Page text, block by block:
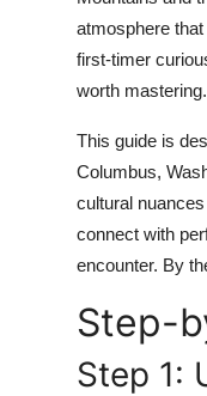
Real Estate
General
Top 10
How To
Support Number
atmosphere
first-timer
worth mastering.
This guide is
Columbus,
cultural
connect with
encounter. By
Step-
Step 1: